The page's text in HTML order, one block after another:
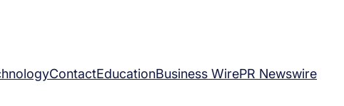
ContactEducationBusiness WirePR Newswire